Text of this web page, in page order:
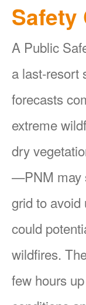
Safety
A Public
a last-resort
forecasts
extreme
dry
PNM may
grid to avoid
could
wildfires.
few hours